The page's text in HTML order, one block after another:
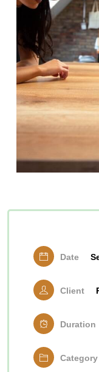
Date
Client
Duration
Category